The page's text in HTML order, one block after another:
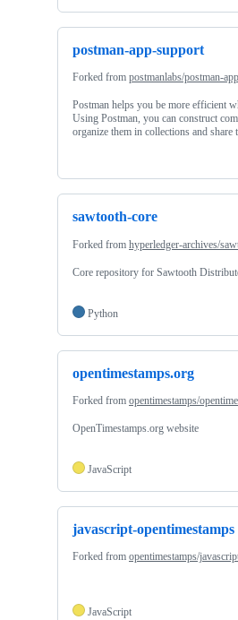
postman-app-support
Forked from postmanlabs/postman-
Postman helps you be more efficient
Using Postman, you can construct
organize them in collections and
sawtooth-core
Forked from hyperledger-archives/
Core repository for Sawtooth
Python
opentimestamps.org
Forked from opentimestamps/
OpenTimestamps.org website
JavaScript
javascript-opentimestamps
Forked from opentimestamps/
JavaScript